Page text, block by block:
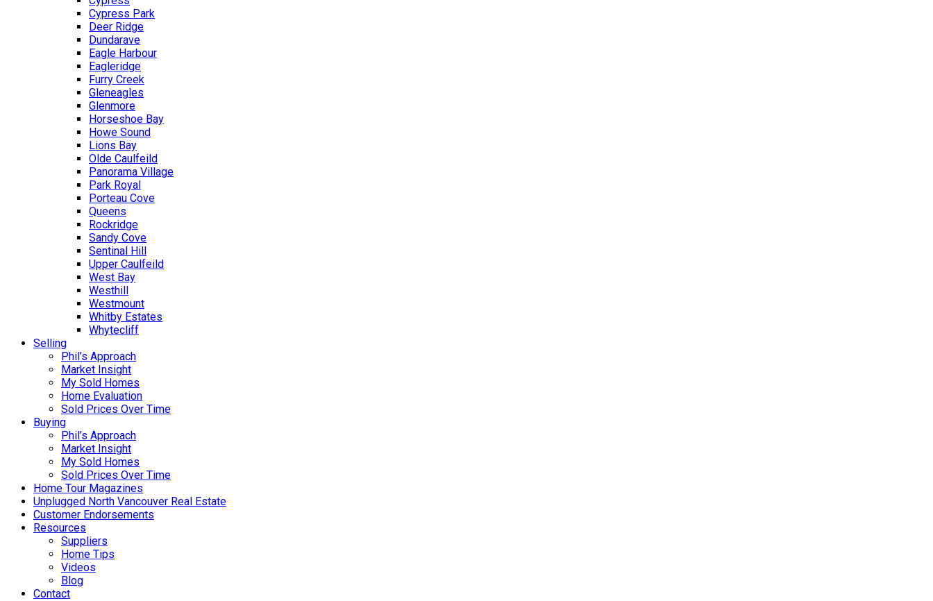
Cypress Park
Deer Ridge
Dundarave
Eagle Harbour
Eagleridge
Furry Creek
Gleneagles
Glenmore
Horseshoe Bay
Howe Sound
Lions Bay
Olde Caulfeild
Panorama Village
Park Royal
Porteau Cove
Queens
Rockridge
Sandy Cove
Sentinal Hill
Upper Caulfeild
West Bay
Westhill
Westmount
Whitby Estates
Whytecliff
Selling
Phil’s Approach
Market Insight
My Sold Homes
Home Evaluation
Sold Prices Over Time
Buying
Phil’s Approach
Market Insight
My Sold Homes
Sold Prices Over Time
Home Tour Magazines
Unplugged North Vancouver Real Estate
Customer Endorsements
Resources
Suppliers
Home Tips
Videos
Blog
Contact